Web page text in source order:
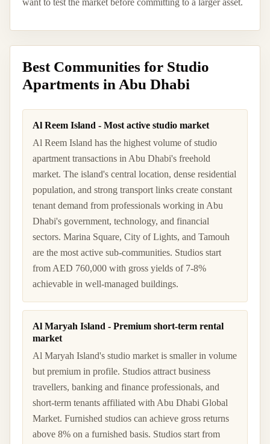
want to test the market before committing to a larger asset.
Best Communities for Studio
Apartments in Abu Dhabi
Al Reem Island - Most active studio market
Al Reem Island has the highest volume of studio
apartment transactions in Abu Dhabi's freehold
market. The island's central location, dense residential
population, and strong transport links create constant
tenant demand from professionals working in Abu
Dhabi's government, technology, and financial
sectors. Marina Square, City of Lights, and Tamouh
are the most active sub-communities. Studios start
from AED 760,000 with gross yields of 7-8%
achievable in well-managed buildings.
Al Maryah Island - Premium short-term rental
market
Al Maryah Island's studio market is smaller in volume
but premium in profile. Studios attract business
travellers, banking and finance professionals, and
short-term tenants affiliated with Abu Dhabi Global
Market. Furnished studios can achieve gross returns
above 8% on a furnished basis. Studios start from